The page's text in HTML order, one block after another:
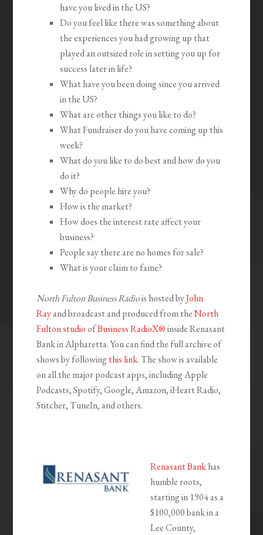
have you lived in the US?
Do you feel like there was something about
the experiences you had growing up that
played an outsized role in setting you up for
success later in life?
What have you been doing since you arrived
in the US?
What are other things you like to do?
What Fundraiser do you have coming up this
week?
What do you like to do best and how do you
do it?
Why do people hire you?
How is the market?
How does the interest rate affect your
business?
People say there are no homes for sale?
What is your claim to fame?
North Fulton Business Radiois hosted byJohn
Rayand broadcast and produced from theNorth
Fulton studioofBusiness RadioX®inside Renasant
Bank in Alpharetta. You can find the full archive of
shows by following this link. The show is available
on all the major podcast apps, including Apple
Podcasts, Spotify, Google, Amazon, iHeart Radio,
Stitcher, TuneIn, and others.
Renasant Bankhas
humble roots,
starting in 1904 as a
$100,000 bank in a
Lee County,